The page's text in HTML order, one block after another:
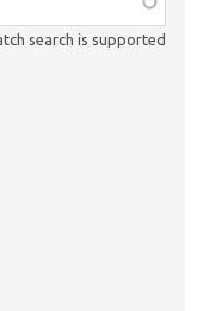
search is supported